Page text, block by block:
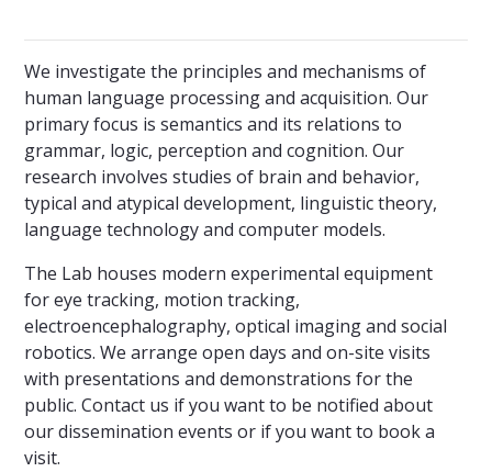
We investigate the principles and mechanisms of
human language processing and acquisition. Our
primary focus is semantics and its relations to
grammar, logic, perception and cognition. Our
research involves studies of brain and behavior,
typical and atypical development, linguistic theory,
language technology and computer models.
The Lab houses modern experimental equipment
for eye tracking, motion tracking,
electroencephalography, optical imaging and social
robotics. We arrange open days and on-site visits
with presentations and demonstrations for the
public. Contact us if you want to be notified about
our dissemination events or if you want to book a
visit.